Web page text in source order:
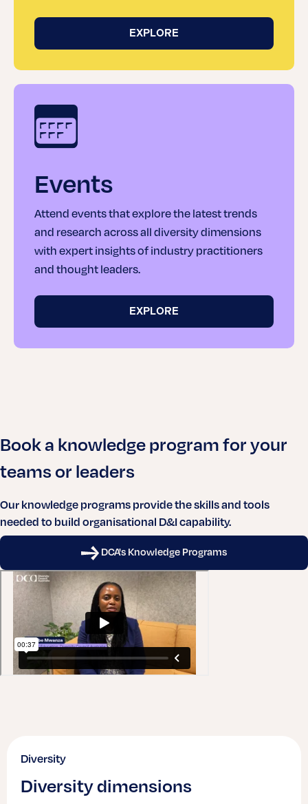
EXPLORE
Events
Attend events that explore the latest trends
and research across all diversity dimensions
with expert insights of industry practitioners
and thought leaders.
EXPLORE
Book a knowledge program for your
teams or leaders
Our knowledge programs provide the skills and tools
needed to build organisational D&I capability.
DCA's Knowledge Programs
Diversity
Diversity dimensions